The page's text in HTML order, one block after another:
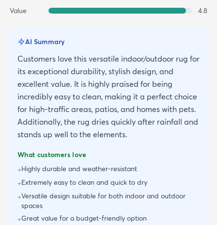
Value
4.8
AI Summary
Customers love this versatile indoor/outdoor rug for
its exceptional durability, stylish design, and
excellent value. It is highly praised for being
incredibly easy to clean, making it a perfect choice
for high-traffic areas, patios, and homes with pets.
Additionally, the rug dries quickly after rainfall and
stands up well to the elements.
What customers love
+Highly durable and weather-resistant
+Extremely easy to clean and quick to dry
+Versatile design suitable for both indoor and outdoor
spaces
+Great value for a budget-friendly option